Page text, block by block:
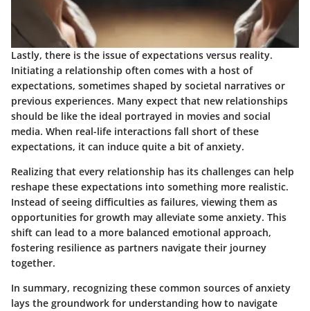
Lastly, there is the issue of expectations versus reality.
Initiating a relationship often comes with a host of
expectations, sometimes shaped by societal narratives or
previous experiences. Many expect that new relationships
should be like the ideal portrayed in movies and social
media. When real-life interactions fall short of these
expectations, it can induce quite a bit of anxiety.
Realizing that every relationship has its challenges can help
reshape these expectations into something more realistic.
Instead of seeing difficulties as failures, viewing them as
opportunities for growth may alleviate some anxiety. This
shift can lead to a more balanced emotional approach,
fostering resilience as partners navigate their journey
together.
In summary, recognizing these common sources of anxiety
lays the groundwork for understanding how to navigate